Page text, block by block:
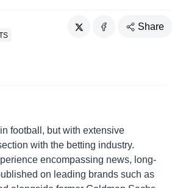
Share
football, but with extensive
with the betting industry.
encompassing news, long-
on leading brands such as